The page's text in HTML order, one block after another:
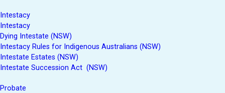
Intestacy
Intestacy
Dying Intestate (NSW)
Intestacy Rules for Indigenous Australians (NSW)
Intestate Estates (NSW)
Intestate Succession Act (NSW)
Probate